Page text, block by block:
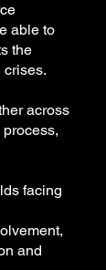
able to
the
crises.
across
facing
and